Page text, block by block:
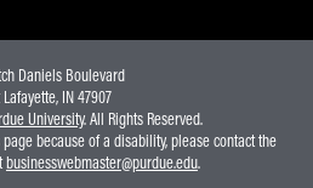
Daniels Boulevard
IN 47907
University. All Rights Reserved.
because of a disability, please contact the
businesswebmaster@purdue.edu.